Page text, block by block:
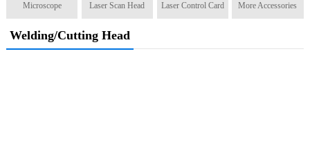
Microscope Laser Scan Head Laser Control Card More Accessories
Welding/Cutting Head